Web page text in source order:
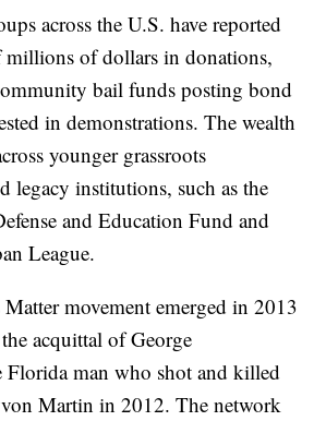
across the U.S. have reported
millions of dollars in donations,
bail funds posting bond
in demonstrations. The wealth
younger grassroots
legacy institutions, such as the
and Education Fund and
League.
movement emerged in 2013
acquittal of George
Florida man who shot and killed
Martin in 2012. The network